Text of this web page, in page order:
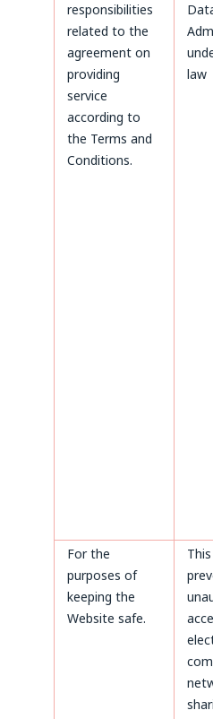
responsibilities
related to the
agreement on
providing
service
according to
the Terms and
Conditions.
law
For the
purposes of
keeping the
Website safe.